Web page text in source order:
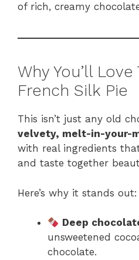
of rich, creamy
Why You’ll
French Silk Pie
This isn’t just any old
velvety, melt-in-your-
with real ingredients
and taste together
Here’s why it stands out:
Deep
unsweetened
chocolate.